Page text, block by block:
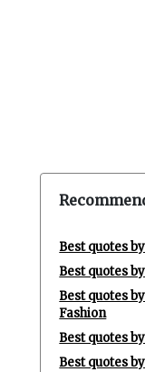
Best quotes
Best quotes
Best quotes
Fashion
Best quotes
Best quotes